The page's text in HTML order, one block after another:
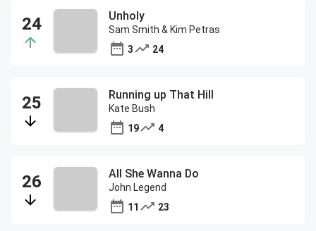
Unholy
Sam Smith & Kim Petras
3
24
Running up That Hill
Kate Bush
19
4
All She Wanna Do
John Legend
11
23